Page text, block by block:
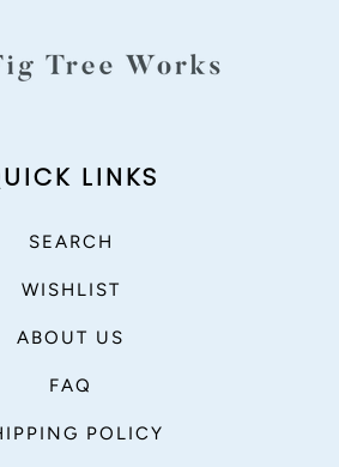
LINKS
SEARCH
WISHLIST
ABOUT US
FAQ
POLICY